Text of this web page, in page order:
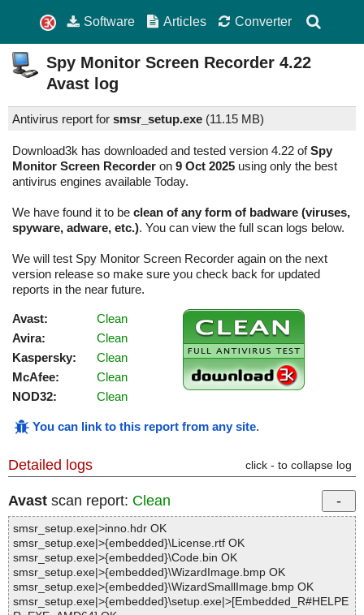
Software Articles Converter
Spy Monitor Screen Recorder 4.22
Avast log
Antivirus report for smsr_setup.exe (11.15 MB)
Download3k has downloaded and tested version 4.22 ofSpy
Monitor Screen Recorder on 9 Oct 2025 using only the best
antivirus engines available Today.
We have found it to be clean of any form of badware (viruses,
spyware, adware, etc.). You can view the full scan logs below.
We will test Spy Monitor Screen Recorder again on the next
version release so make sure you check back for updated
reports in the near future.
Avast:
Clean
Avira:
Clean
Kaspersky:
Clean
McAfee:
Clean
NOD32:
Clean
You can link to this report from any site.
Detailed logs click - to collapse log
Avast scan report: Clean
smsr_setup.exe|>inno.hdr OK
smsr_setup.exe|>{embedded}\License.rtf OK
smsr_setup.exe|>{embedded}\Code.bin OK
smsr_setup.exe|>{embedded}\WizardImage.bmp OK
smsr_setup.exe|>{embedded}\WizardSmallImage.bmp OK
smsr_setup.exe|>{embedded}\setup.exe|>[Embedded_R#HELPE